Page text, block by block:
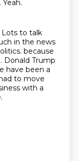
Yeah.
Lots to talk
in the news
because
Donald Trump
have been a
to move
with a